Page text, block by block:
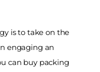
is to take on the
engaging an
can buy packing